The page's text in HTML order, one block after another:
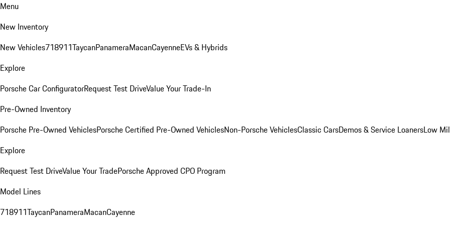
Menu
New Inventory
New Vehicles718911TaycanPanameraMacanCayenneEVs & Hybrids
Explore
Porsche Car ConfiguratorRequest Test DriveValue Your Trade-In
Pre-Owned Inventory
Porsche Pre-Owned VehiclesPorsche Certified Pre-Owned VehiclesNon-Porsche VehiclesClassic CarsDemos & Service LoanersLow
Explore
Request Test DriveValue Your TradePorsche Approved CPO Program
Model Lines
718911TaycanPanameraMacanCayenne